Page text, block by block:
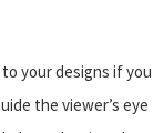
to your designs if
the viewer’s